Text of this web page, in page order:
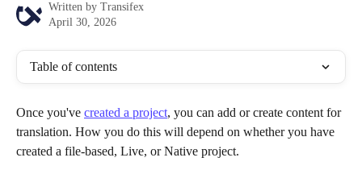
Written by Transifex
April 30, 2026
Table of contents
Once you've created a project, you can add or create content for
translation. How you do this will depend on whether you have
created a file-based, Live, or Native project.